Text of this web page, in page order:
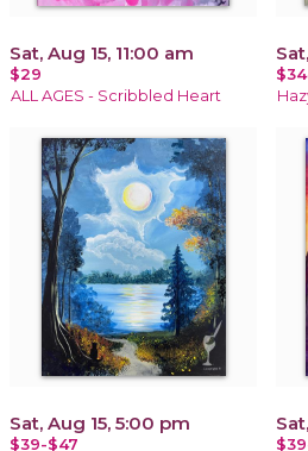
Sat, Aug 15, 11:00 am
$29
ALL AGES - Scribbled Heart
Sat, Aug 15, 5:00 pm
$39-$47